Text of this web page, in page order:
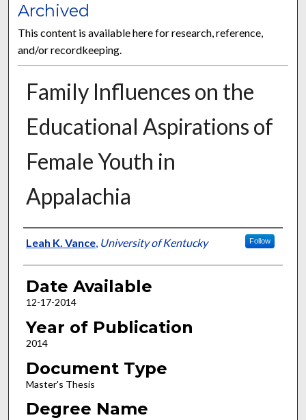
Archived
This content is available here for research, reference,
and/or recordkeeping.
Family Influences on the
Educational Aspirations of
Female Youth in
Appalachia
Author
Leah K. Vance, University of Kentucky Follow
Date Available
12-17-2014
Year of Publication
2014
Document Type
Master's Thesis
Degree Name